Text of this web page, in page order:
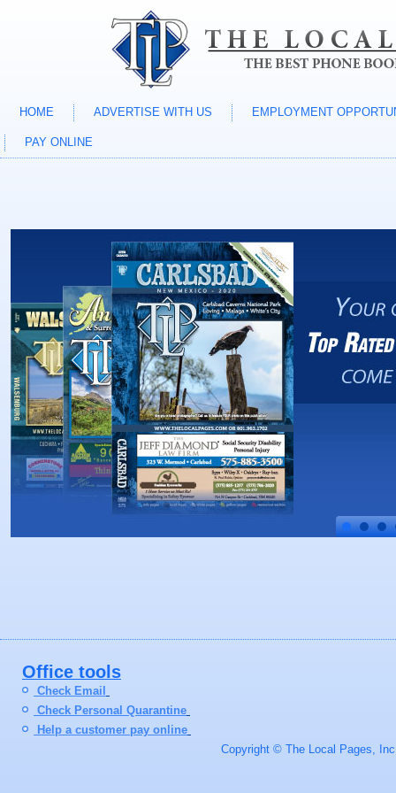
HOME ADVERTISE WITH US EMPLOYMENT
PAY ONLINE
Office tools
Check Email
Check Personal Quarantine
Help a customer pay online
Copyright © The Local Pages,